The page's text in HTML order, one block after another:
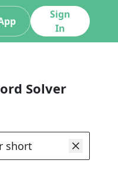
Sign
In
Solver